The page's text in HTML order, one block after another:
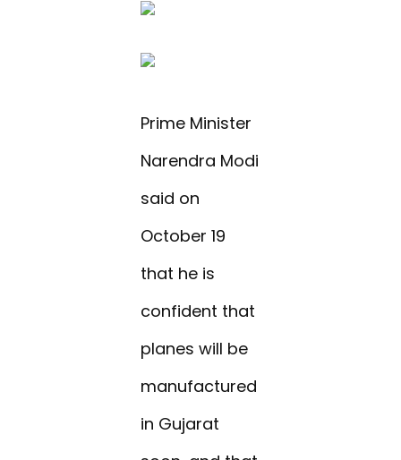
Prime Minister
Narendra Modi
said on
October 19
that he is
confident that
planes will be
manufactured
in Gujarat